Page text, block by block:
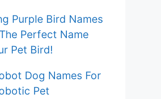
Purple Bird Names
Perfect Name
Pet Bird!
Dog Names For
Pet